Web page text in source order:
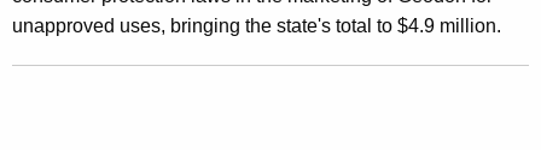
d
-
unapproved uses, bringing the state's total to $4.9 million.